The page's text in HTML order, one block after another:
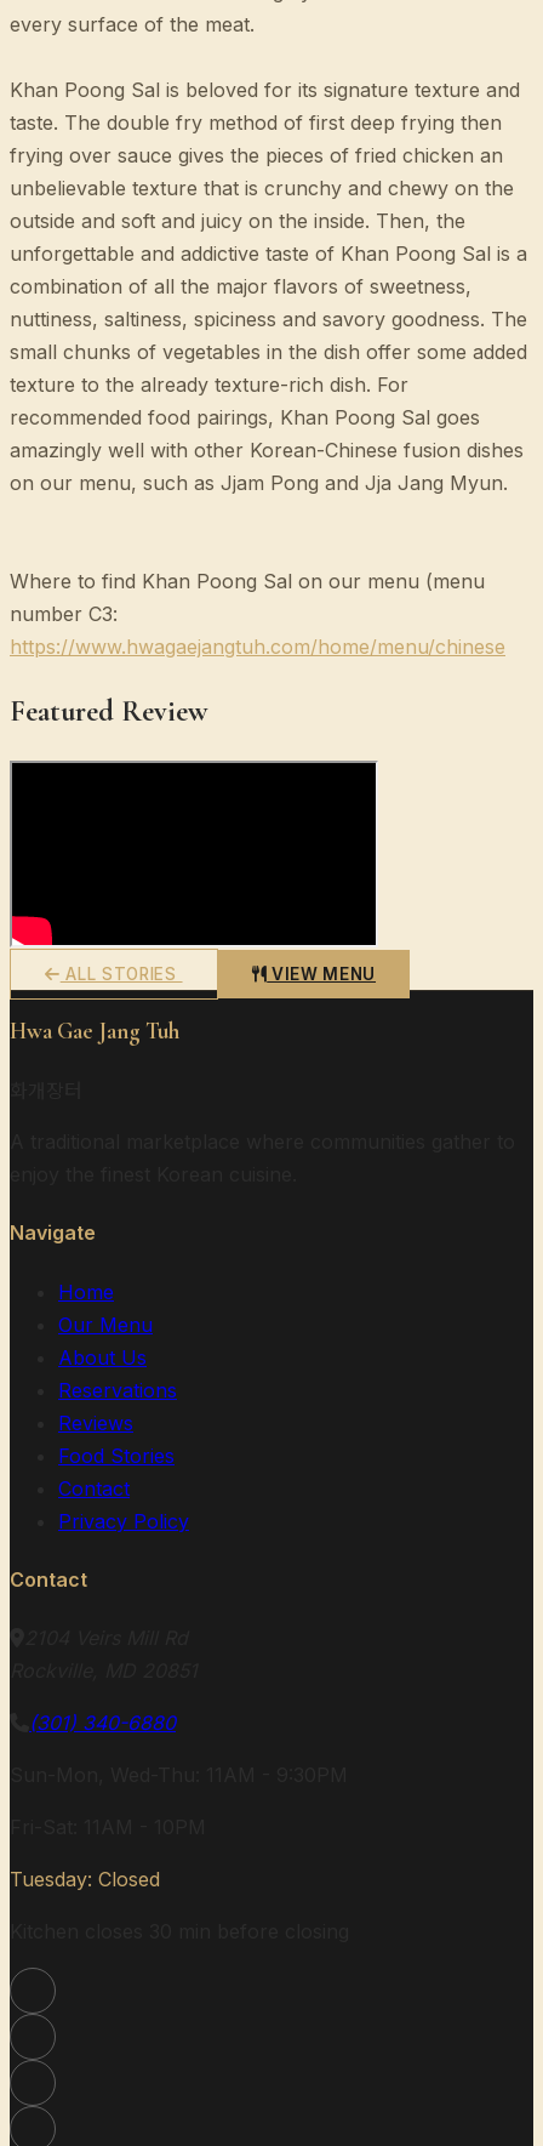
every surface of the meat.
Khan Poong Sal is beloved for its signature texture and
taste. The double fry method of first deep frying then
frying over sauce gives the pieces of fried chicken an
unbelievable texture that is crunchy and chewy on the
outside and soft and juicy on the inside. Then, the
unforgettable and addictive taste of Khan Poong Sal is a
combination of all the major flavors of sweetness,
nuttiness, saltiness, spiciness and savory goodness. The
small chunks of vegetables in the dish offer some added
texture to the already texture-rich dish. For
recommended food pairings, Khan Poong Sal goes
amazingly well with other Korean-Chinese fusion dishes
on our menu, such as Jjam Pong and Jja Jang Myun.
Where to find Khan Poong Sal on our menu (menu
number C3:
https://www.hwagaejangtuh.com/home/menu/chinese
Featured Review
ALL STORIES VIEW MENU
Hwa Gae Jang Tuh
Navigate
Home
Our Menu
About Us
Reservations
Reviews
Food Stories
Contact
Privacy Policy
Contact
(301) 340-6880
Tuesday: Closed